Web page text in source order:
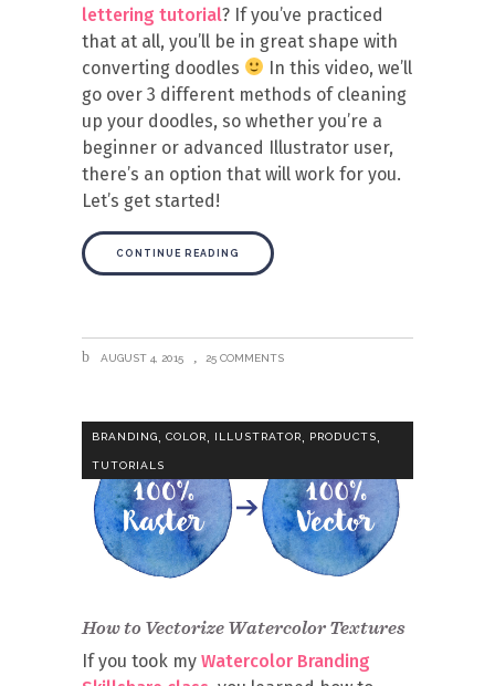
lettering tutorial? If you’ve practiced
that at all, you’ll be in great shape with
converting doodles
In this video, we’ll
go over 3 different methods of cleaning
up your doodles, so whether you’re a
beginner or advanced Illustrator user,
there’s an option that will work for you.
Let’s get started!
CONTINUE READING
AUGUST 4, 2015 25 COMMENTS
BRANDING COLOR ILLUSTRATOR PRODUCTS
TUTORIALS
How to Vectorize Watercolor Textures
If you took my Watercolor Branding